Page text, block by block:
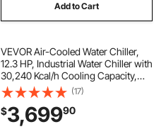
Add to Cart
VEVOR Air-Cooled Water Chiller,
12.3 HP, Industrial Water Chiller with
30,240 Kcal/h Cooling Capacity,
Dual Compressor, 37 Gal Large
Tank, LED Display, Cooler for
Cooling Water, Not Air Conditioner
(17)
$3,69990